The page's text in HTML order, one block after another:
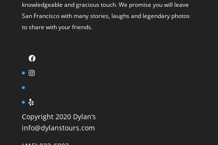
knowledgeable and gracious touch. We promise you will leave
San Francisco with many stories, laughs and legendary photos
to share with your friends.
Copyright 2020 Dylan’s
info@dylanstours.com